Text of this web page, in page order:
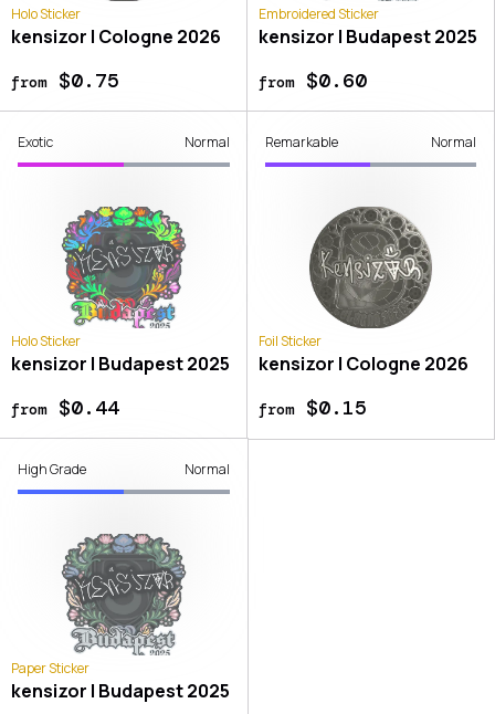
Holo Sticker
kensizor | Cologne 2026
from$0.75
Embroidered Sticker
kensizor | Budapest 2025
from$0.60
Exotic Normal
Holo Sticker
kensizor | Budapest 2025
from$0.44
Remarkable Normal
Foil Sticker
kensizor | Cologne 2026
from$0.15
High Grade Normal
Paper Sticker
kensizor | Budapest 2025